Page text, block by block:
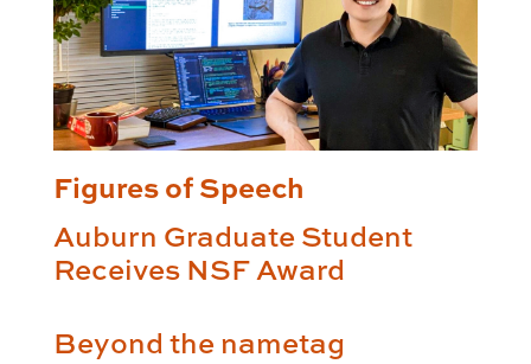
Figures of Speech
Auburn Graduate Student
Receives NSF Award
Beyond the nametag